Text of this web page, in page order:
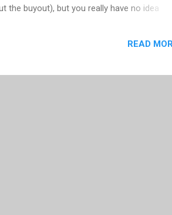
buyout), but you really have no idea
leave for new jobs; the acquiring
being ran by inexper...
READ